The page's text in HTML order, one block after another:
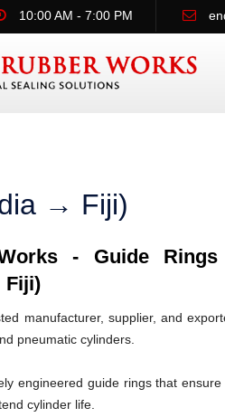
10:00 AM - 7:00 PM
→ Fiji)
- Guide
Fiji)
manufacturer, supplier, and
pneumatic cylinders.
engineered guide rings that
cylinder life.